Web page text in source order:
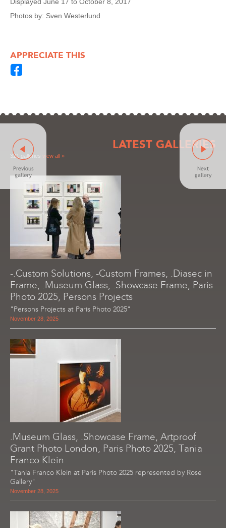
Photos by: Sven Westerlund
APPRECIATE THIS
LATEST GALLERIES
321 galleries view all »
-.Custom Solutions, -Custom Frames, .Diasec in
Frame, .Museum Glass, .Showcase Frame, Paris
Photo 2025, Persons Projects
"Persons Projects at Paris Photo 2025"
November 28, 2025
.Museum Glass, .Showcase Frame, Artproof
Grant Photo London, Paris Photo 2025, Tania
Franco Klein
"Tania Franco Klein at Paris Photo 2025 represented by Rose
Gallery"
November 28, 2025